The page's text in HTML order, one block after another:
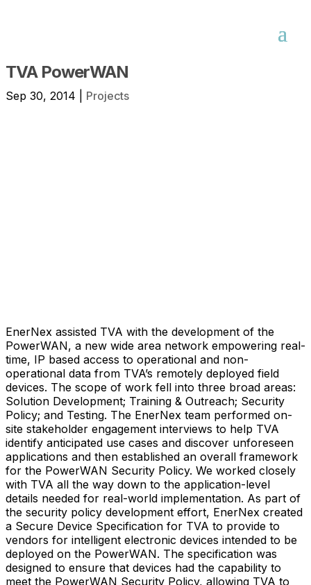
TVA PowerWAN
Sep 30, 2014 Projects
EnerNex assisted TVA with the development of the
PowerWAN, a new wide area network empowering real-
time, IP based access to operational and non-
operational data from TVA’s remotely deployed field
devices. The scope of work fell into three broad areas:
Solution Development; Training & Outreach; Security
Policy; and Testing. The EnerNex team performed on-
site stakeholder engagement interviews to help TVA
identify anticipated use cases and discover unforeseen
applications and then established an overall framework
for the PowerWAN Security Policy. We worked closely
with TVA all the way down to the application-level
details needed for real-world implementation. As part of
the security policy development effort, EnerNex created
a Secure Device Specification for TVA to provide to
vendors for intelligent electronic devices intended to be
deployed on the PowerWAN. The specification was
designed to ensure that devices had the capability to
meet the PowerWAN Security Policy, allowing TVA to